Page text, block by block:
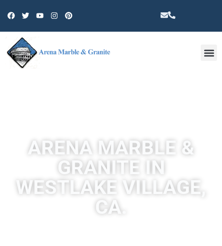
ARENA MARBLE &
GRANITE IN
WESTLAKE VILLAGE,
CA.